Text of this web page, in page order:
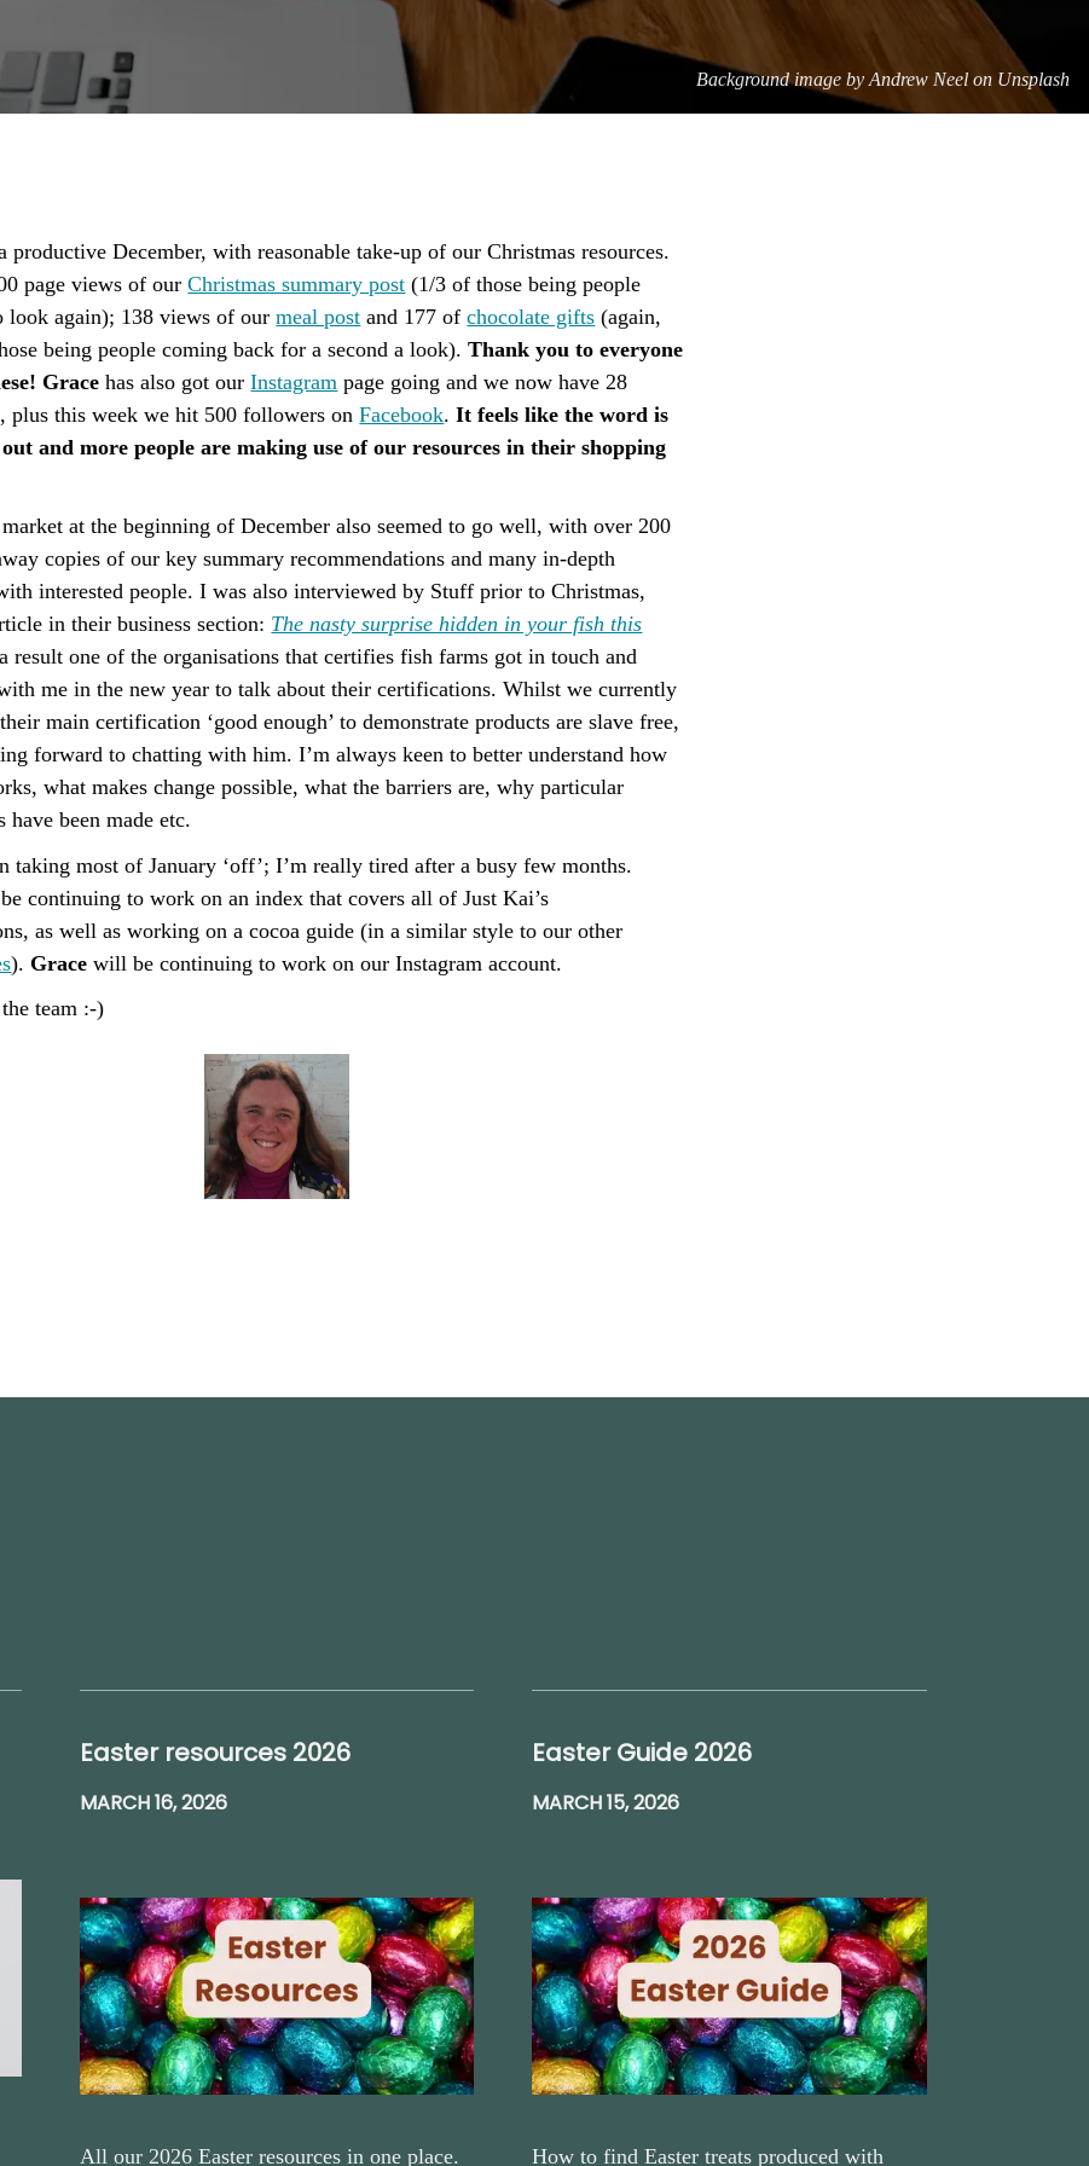
Background image by Andrew Neel on Unsplash
productive December, with reasonable take-up of our Christmas resources.
page views of ourChristmas summary post (1/3 of those being people
look again); 138 views of ourmeal post and 177 ofchocolate gifts (again,
being people coming back for a second a look).Thank you to everyone
Grace has also got ourInstagram page going and we now have 28
plus this week we hit 500 followers onFacebook.It feels like the word is
and more people are making use of our resources in their shopping
at the beginning of December also seemed to go well, with over 200
copies of our key summary recommendations and many in-depth
interested people. I was also interviewed by Stuff prior to Christmas,
in their business section: The nasty surprise hidden in your fish this
result one of the organisations that certifies fish farms got in touch and
me in the new year to talk about their certifications. Whilst we currently
main certification ‘good enough’ to demonstrate products are slave free,
forward to chatting with him. I’m always keen to better understand how
what makes change possible, what the barriers are, why particular
have been made etc.
taking most of January ‘off’; I’m really tired after a busy few months.
continuing to work on an index that covers all of Just Kai’s
as well as working on a cocoa guide (in a similar style to our other
). Grace will be continuing to work on our Instagram account.
team :-)
Easter resources 2026
MARCH 16, 2026
All our 2026 Easter resources in one place.
Easter Guide 2026
MARCH 15, 2026
How to find Easter treats produced with